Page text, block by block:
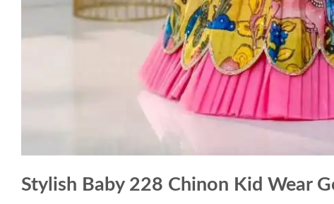
Stylish Baby 228 Chinon Kid Wear